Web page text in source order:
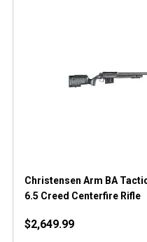
Christensen Arm BA
6.5 Creed Centerfire Rifle
$2,649.99